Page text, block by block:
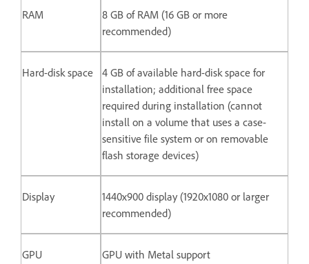
RAM
8 GB of RAM (16 GB or more
recommended)
Hard-disk space
4 GB of available hard-disk space for
installation; additional free space
required during installation (cannot
install on a volume that uses a case-
sensitive file system or on removable
flash storage devices)
Display
1440x900 display (1920x1080 or larger
recommended)
GPU GPU with Metal support